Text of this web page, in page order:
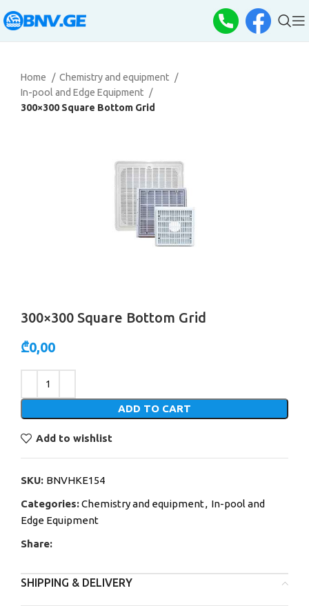
Home
Chemistry and equipment
In-pool and Edge Equipment
300×300 Square Bottom Grid
300×300 Square Bottom Grid
₾0,00
ADD TO CART
Add to wishlist
SKU: BNVHKE154
Categories:Chemistry and equipment, In-pool and
Edge Equipment
Share:
SHIPPING & DELIVERY